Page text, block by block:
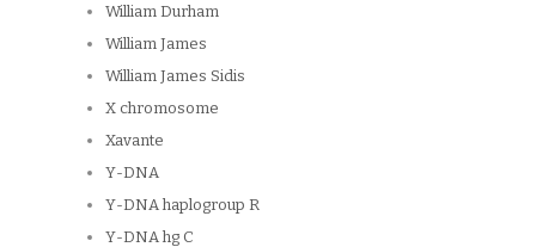
William Durham
William James
William James Sidis
X chromosome
Xavante
Y-DNA
Y-DNA haplogroup R
Y-DNA hg C